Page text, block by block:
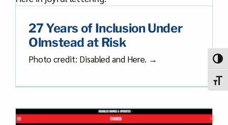
27 Years of Inclusion Under
Olmstead at Risk
Photo credit: Disabled and Here. →